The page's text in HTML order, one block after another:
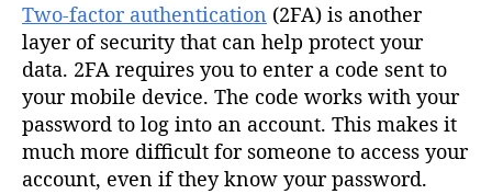
Two-factor authentication (2FA) is another
layer of security that can help protect your
data. 2FA requires you to enter a code sent to
your mobile device. The code works with your
password to log into an account. This makes it
much more difficult for someone to access your
account, even if they know your password.